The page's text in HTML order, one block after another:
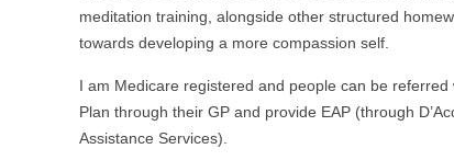
meditation training, alongside other structured
towards developing a more compassion self.
I am Medicare registered and people can be
Plan through their GP and provide EAP (through
Assistance Services).